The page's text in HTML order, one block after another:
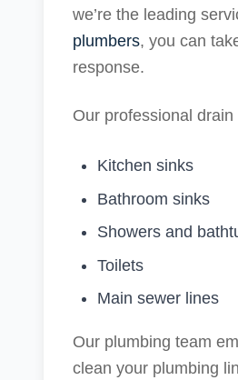
we’re the leading
plumbers, you can
response.
Our professional
Kitchen sinks
Bathroom sinks
Showers and
Toilets
Main sewer lines
Our plumbing team
clean your plumbing